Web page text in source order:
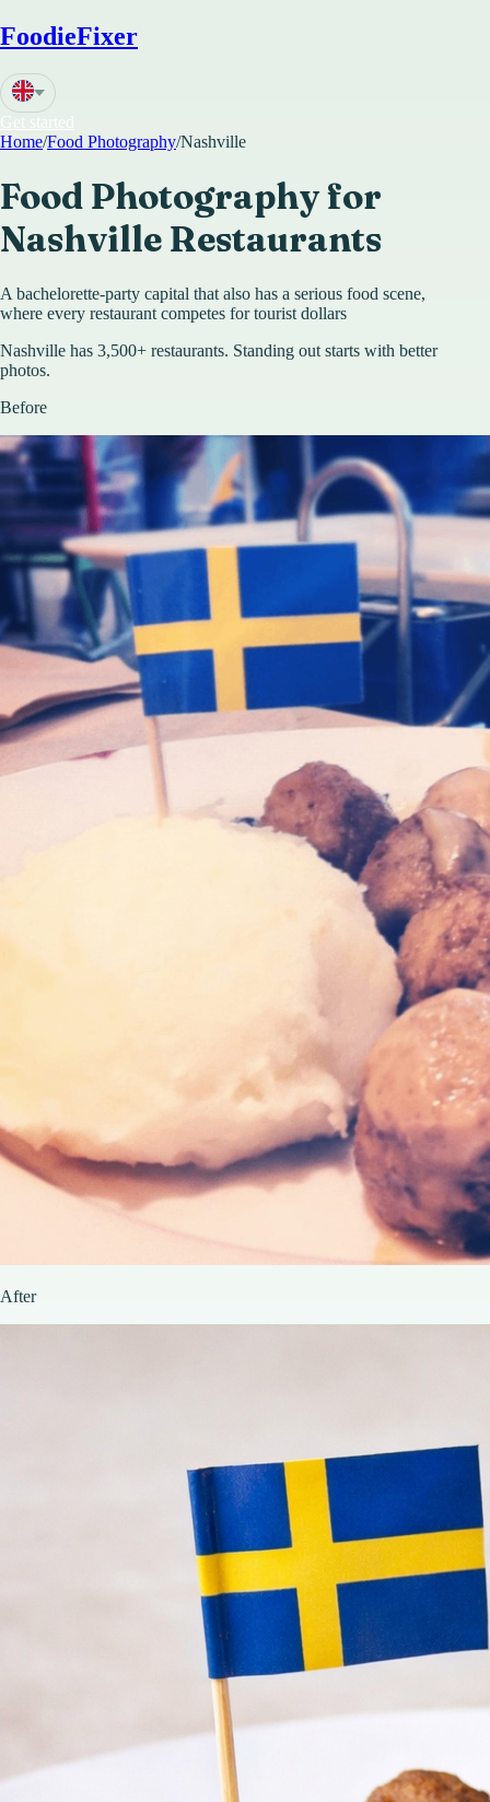
FoodieFixer
Get started
Home/Food Photography/Nashville
Food Photography for
Nashville Restaurants
A bachelorette-party capital that also has a serious food scene,
where every restaurant competes for tourist dollars
Nashville has 3,500+ restaurants. Standing out starts with better
photos.
Before
After